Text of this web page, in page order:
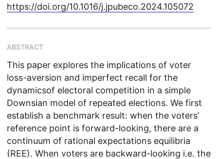
https://doi.org/10.1016/j.jpubeco.2024.105072
ABSTRACT
This paper explores the implications of voter
loss-aversion and imperfect recall for the
dynamicsof electoral competition in a simple
Downsian model of repeated elections. We first
establish a benchmark result: when the voters’
reference point is forward-looking, there are a
continuum of rational expectations equilibria
(REE). When voters are backward-looking i.e. the